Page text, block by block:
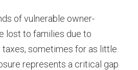
of vulnerable owner-
lost to families due to
sometimes for as little
represents a critical gap